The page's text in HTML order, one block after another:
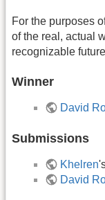
For the purposes
of the real, actual
recognizable
Winner
David
Submissions
Khelren
David